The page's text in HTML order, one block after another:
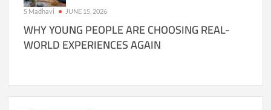
S Madhavi JUNE 15, 2026
WHY YOUNG PEOPLE ARE CHOOSING REAL-
WORLD EXPERIENCES AGAIN